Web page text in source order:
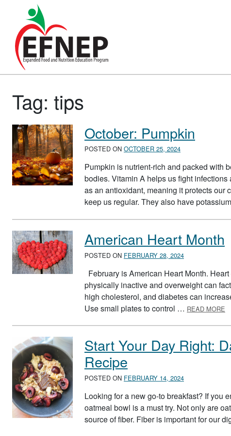
Main Navigation
Tag: tips
October: Pumpkin
POSTED ON OCTOBER 25, 2024
Pumpkin is nutrient-rich and packed with
bodies. Vitamin A helps us fight
as an antioxidant, meaning it protects our
keep us regular. They also have
American Heart Month
POSTED ON FEBRUARY 28, 2024
February is American Heart Month.
physically inactive and overweight can
high cholesterol, and diabetes can
Use small plates to control … READ MORE
Start Your Day Right:
Recipe
POSTED ON FEBRUARY 14, 2024
Looking for a new go-to breakfast? If you
oatmeal bowl is a must try. Not only are
source of fiber. Fiber is important for our